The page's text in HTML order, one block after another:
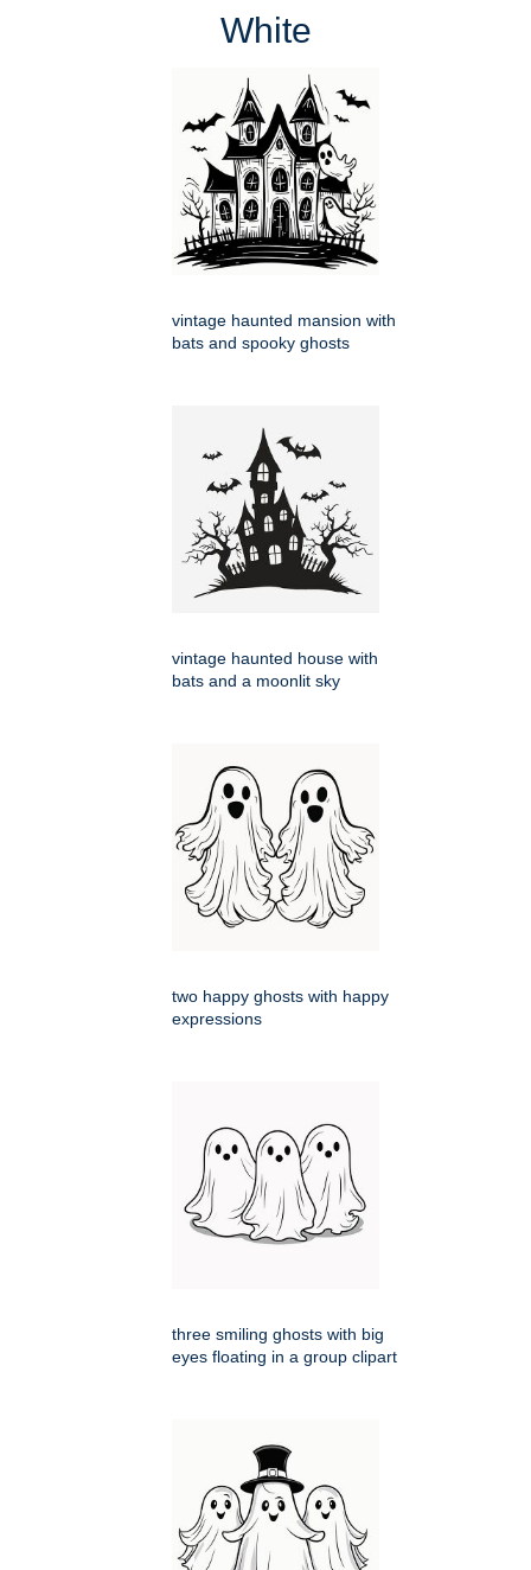
White
vintage haunted mansion with
bats and spooky ghosts
vintage haunted house with
bats and a moonlit sky
two happy ghosts with happy
expressions
three smiling ghosts with big
eyes floating in a group clipart